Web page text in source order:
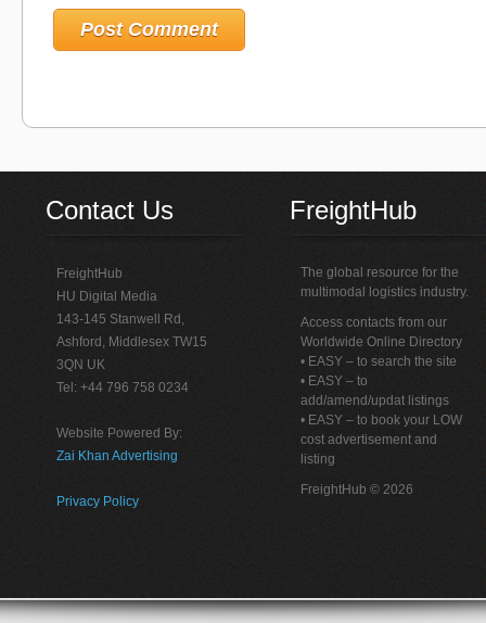
Contact Us
FreightHub
HU Digital Media
143-145 Stanwell Rd,
Ashford, Middlesex TW15
3QN UK
Tel: +44 796 758 0234
Website Powered By:
Zai Khan Advertising
Privacy Policy
FreightHub
The global resource for the
multimodal logistics industry.
Access contacts from our
Worldwide Online Directory
• EASY – to search the site
• EASY – to
add/amend/updat listings
• EASY – to book your LOW
cost advertisement and
listing
FreightHub © 2026